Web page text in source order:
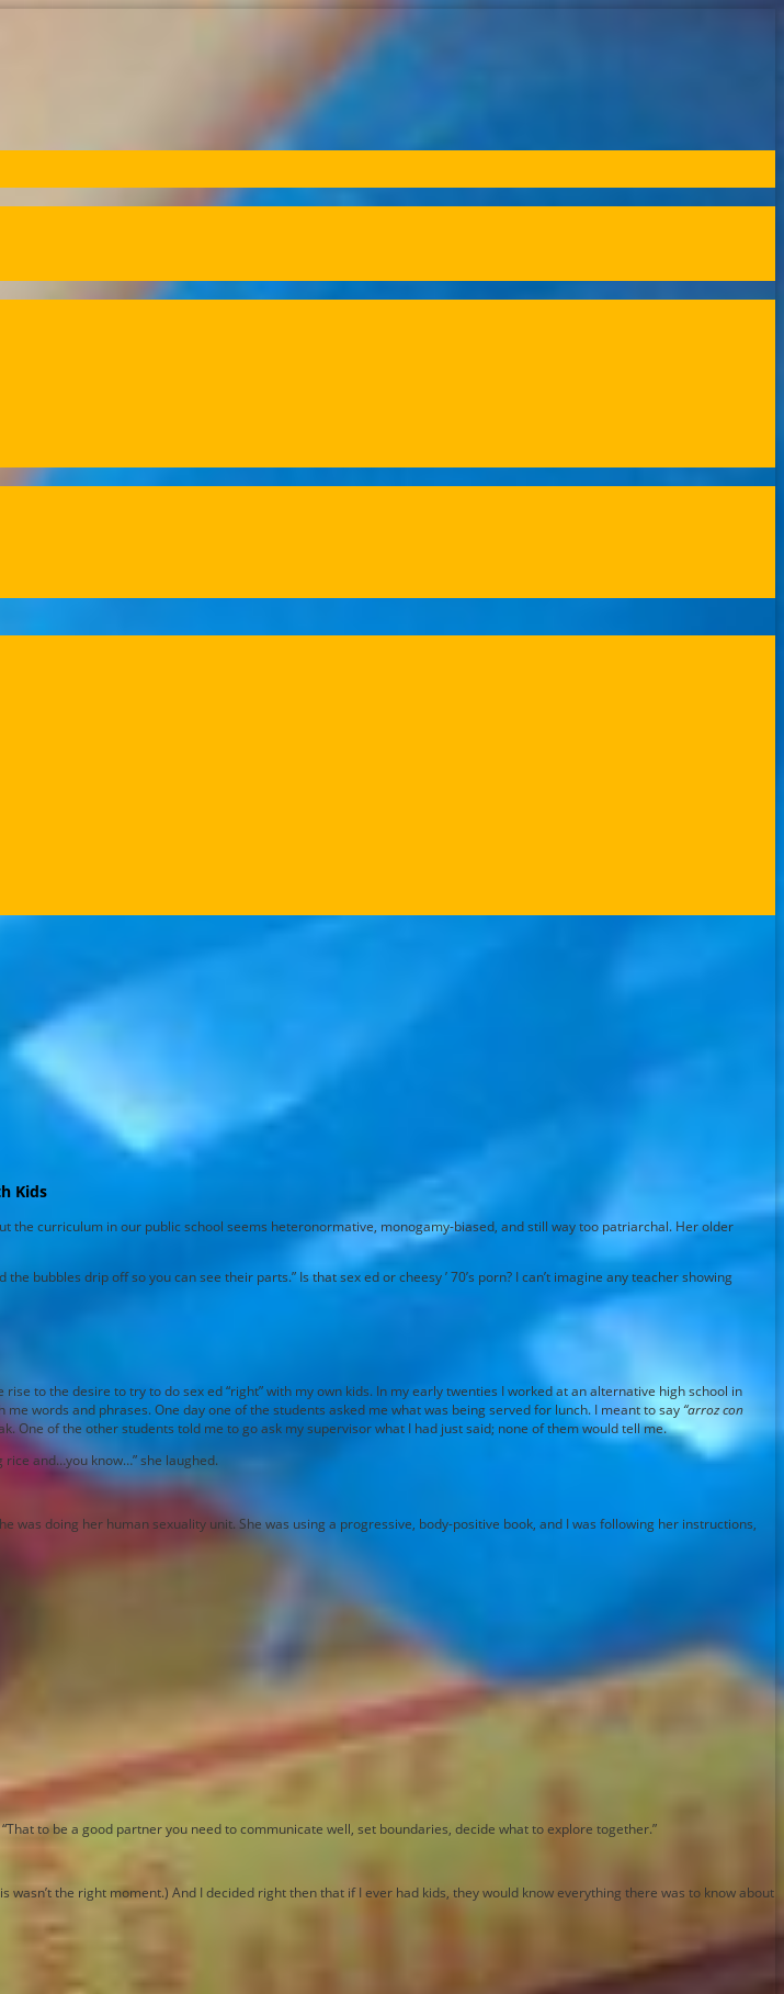
Kids
curriculum in our public school seems heteronormative, monogamy-biased, and still way too patriarchal. Her older
bubbles drip off so you can see their parts.” Is that sex ed or cheesy ’ 70’s porn? I can’t imagine any teacher showing
to the desire to try to do sex ed “right” with my own kids. In my early twenties I worked at an alternative high school in
words and phrases. One day one of the students asked me what was being served for lunch. I meant to say“arroz con
One of the other students told me to go ask my supervisor what I had just said; none of them would tell me.
rice and…you know…” she laughed.
doing her human sexuality unit. She was using a progressive, body-positive book, and I was following her instructions,
to be a good partner you need to communicate well, set boundaries, decide what to explore together.”
wasn’t the right moment.) And I decided right then that if I ever had kids, they would know everything there was to know about